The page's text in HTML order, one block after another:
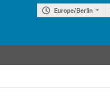
Europe/Berlin